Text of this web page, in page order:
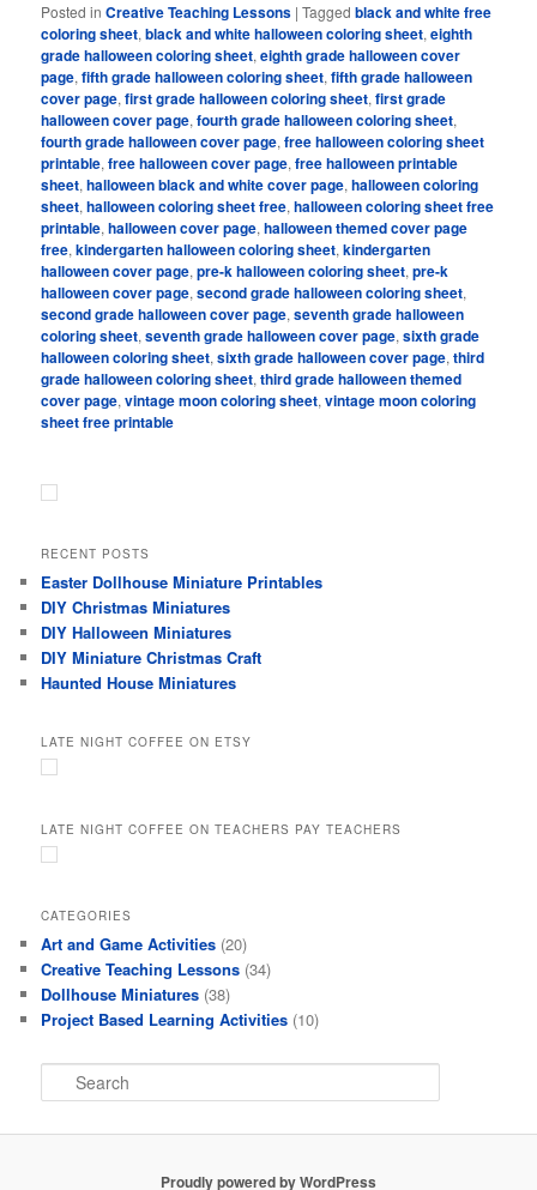
Posted in Creative Teaching Lessons |Tagged black and white free
coloring sheet,black and white halloween coloring sheet,eighth
grade halloween coloring sheet,eighth grade halloween cover
page,fifth grade halloween coloring sheet,fifth grade halloween
cover page,first grade halloween coloring sheet,first grade
halloween cover page,fourth grade halloween coloring sheet,
fourth grade halloween cover page,free halloween coloring sheet
printable,free halloween cover page,free halloween printable
sheet,halloween black and white cover page,halloween coloring
sheet,halloween coloring sheet free,halloween coloring sheet free
printable,halloween cover page,halloween themed cover page
free,kindergarten halloween coloring sheet,kindergarten
halloween cover page,pre-k halloween coloring sheet,pre-k
halloween cover page,second grade halloween coloring sheet,
second grade halloween cover page,seventh grade halloween
coloring sheet,seventh grade halloween cover page,sixth grade
halloween coloring sheet,sixth grade halloween cover page,third
grade halloween coloring sheet,third grade halloween themed
cover page,vintage moon coloring sheet,vintage moon coloring
sheet free printable
RECENT POSTS
Easter Dollhouse Miniature Printables
DIY Christmas Miniatures
DIY Halloween Miniatures
DIY Miniature Christmas Craft
Haunted House Miniatures
LATE NIGHT COFFEE ON ETSY
LATE NIGHT COFFEE ON TEACHERS PAY TEACHERS
CATEGORIES
Art and Game Activities (20)
Creative Teaching Lessons (34)
Dollhouse Miniatures (38)
Project Based Learning Activities (10)
e
Proudly powered by WordPress